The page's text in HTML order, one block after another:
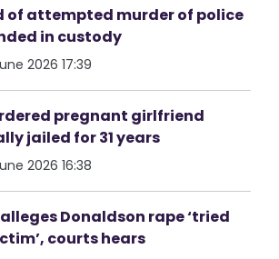
of attempted murder of police
in custody
2026 17:39
pregnant girlfriend
jailed for 31 years
2026 16:38
Donaldson rape ‘tried
courts hears